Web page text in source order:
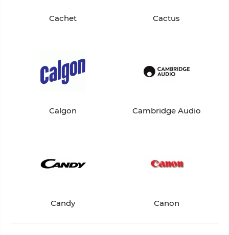
Cachet Cactus
Calgon Cambridge Audio
Candy Canon